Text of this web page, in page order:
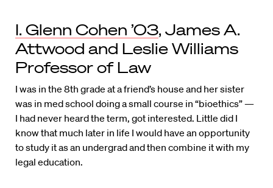
I. Glenn Cohen ’03, James A.
Attwood and Leslie Williams
Professor of Law
I was in the 8th grade at a friend’s house and her sister
was in med school doing a small course in “bioethics” —
I had never heard the term, got interested. Little did I
know that much later in life I would have an opportunity
to study it as an undergrad and then combine it with my
legal education.